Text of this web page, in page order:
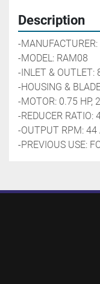
Description
-MANUFACTURER:
-MODEL: RAM08
-INLET & OUTLET:
-HOUSING &
-MOTOR: 0.75 HP,
-REDUCER RATIO:
-OUTPUT RPM: 44
-PREVIOUS USE: